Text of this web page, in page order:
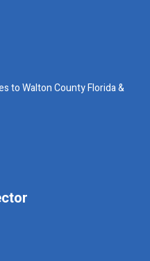
to Walton County Florida &